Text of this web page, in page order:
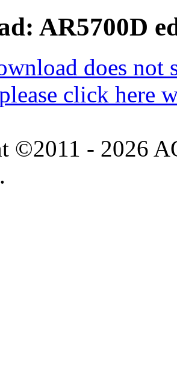
AR5700D
does not
click here
©2011 - 2026